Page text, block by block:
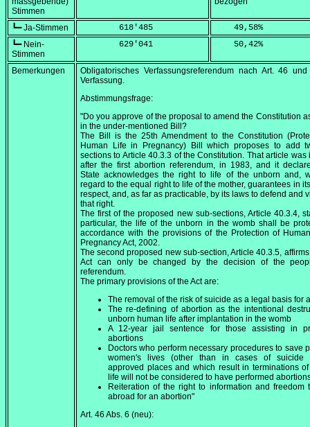
Stimmen
┗━ Ja-Stimmen
        618'485
    49,58
%
┗━ Nein-
Stimmen
        629'041
    50,42
%
Bemerkungen
Obligatorisches Verfassungsreferendum nach Art. 46
Verfassung.
Abstimmungsfrage:
"Do you approve of the proposal to amend the Constitution
in the under-mentioned Bill?
The Bill is the 25th Amendment to the Constitution
Human Life in Pregnancy) Bill which proposes to add
sections to Article 40.3.3 of the Constitution. That article was
after the first abortion referendum, in 1983, and it
State acknowledges the right to life of the unborn and,
regard to the equal right to life of the mother, guarantees in
respect, and, as far as practicable, by its laws to defend and
that right.
The first of the proposed new sub-sections, Article 40.3.4,
particular, the life of the unborn in the womb shall be
accordance with the provisions of the Protection of
Pregnancy Act, 2002.
The second proposed new sub-section, Article 40.3.5,
Act can only be changed by the decision of the
referendum.
The primary provisions of the Act are:
The removal of the risk of suicide as a legal basis for
The re-defining of abortion as the intentional
unborn human life after implantation in the womb
A 12-year jail sentence for those assisting in
abortions
Doctors who perform necessary procedures to save
women's lives (other than in cases of suicide
approved places and which result in terminations
life will not be considered to have performed
Reiteration of the right to information and freedom
abroad for an abortion"
Art. 46 Abs. 6 (neu):